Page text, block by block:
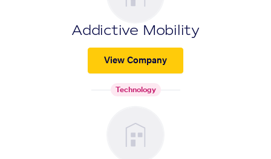
Addictive Mobility
View Company
Technology